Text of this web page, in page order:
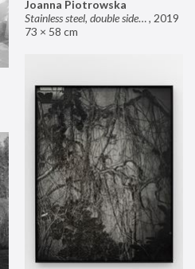
Joanna Piotrowska
Stainless steel, double sided mirror II, 2019
73 × 58 cm